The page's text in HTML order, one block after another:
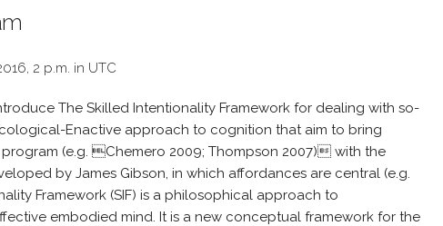
2 p.m. in UTC
The Skilled Intentionality Framework for dealing with so-
Enactive approach to cognition that aim to bring
(e.g. Chemero 2009; Thompson 2007) with the
by James Gibson, in which affordances are central (e.g.
Framework (SIF) is a philosophical approach to
embodied mind. It is a new conceptual framework for the